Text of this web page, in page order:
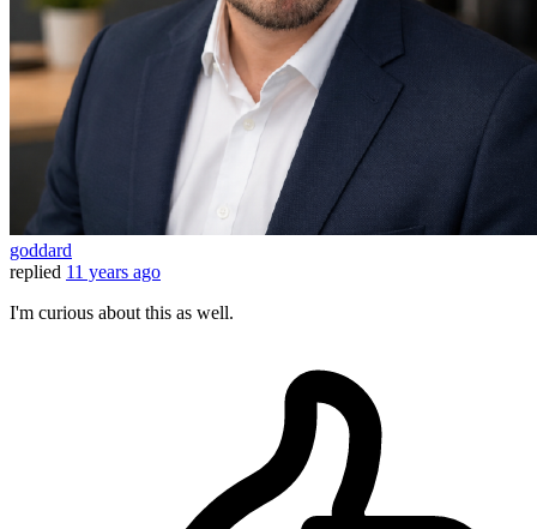
goddard
replied 11 years ago
I'm curious about this as well.